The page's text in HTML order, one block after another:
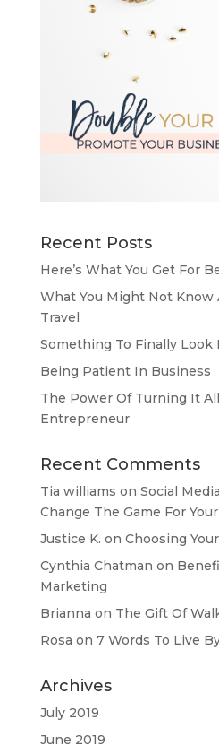
Recent Posts
Here’s What You Get For
What You Might Not Know
Travel
Something To Finally Look
Being Patient In Business
The Power Of Turning It
Entrepreneur
Recent Comments
Tia williams on Social
Change The Game For
Justice K. on Choosing
Cynthia Chatman on
Marketing
Brianna on The Gift Of
Rosa on 7 Words To Live
Archives
July 2019
June 2019